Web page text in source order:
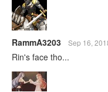
RammA3203 Sep 16,
Rin's face tho...